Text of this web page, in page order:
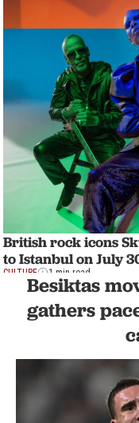
British rock icons
to Istanbul on July
CULTURE 1 min read
Besiktas
gathers